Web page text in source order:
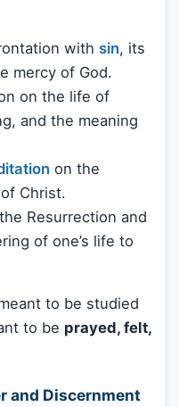
with sin, its
mercy of God.
on the life of
and the meaning
on the
Christ.
Resurrection and
of one’s life to
to be studied
to be prayed, felt,
and Discernment